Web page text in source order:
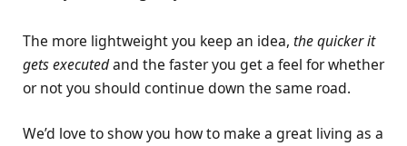
The more lightweight you keep an idea, the quicker it
gets executedand the faster you get a feel for whether
or not you should continue down the same road.
We’d love to show you how to make a great living as a